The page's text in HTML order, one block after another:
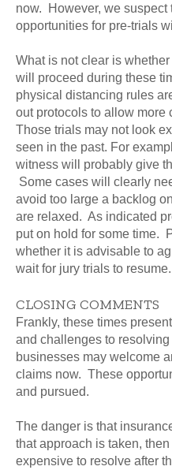
now. However, we suspect
opportunities for pre-trials
What is not clear is
will proceed during these
physical distancing rules
out protocols to allow more
Those trials may not look
seen in the past. For
witness will probably give
Some cases will clearly
avoid too large a backlog
are relaxed. As indicated
put on hold for some time.
whether it is advisable to
wait for jury trials to resume.
CLOSING COMMENTS
Frankly, these times
and challenges to
businesses may welcome
claims now. These
and pursued.
The danger is that
that approach is taken,
expensive to resolve after